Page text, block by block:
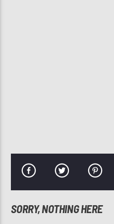
SORRY, NOTHING HERE